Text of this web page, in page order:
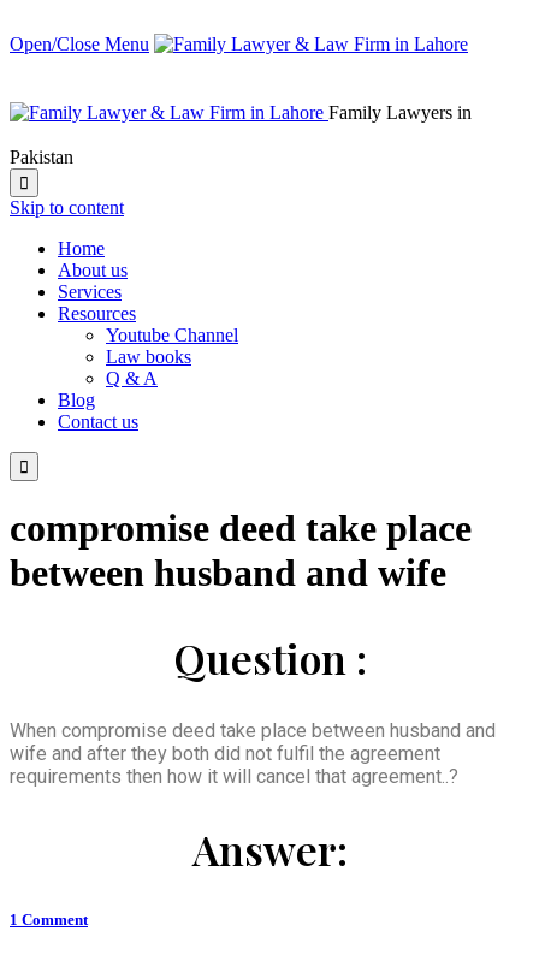
Open/Close Menu
Family Lawyers in
Pakistan

Skip to content
Home
About us
Services
Resources
Youtube Channel
Law books
Q & A
Blog
Contact us

compromise deed take place
between husband and wife
Question :
When compromise deed take place between husband and
wife and after they both did not fulfil the agreement
requirements then how it will cancel that agreement..?
Answer:
1 Comment